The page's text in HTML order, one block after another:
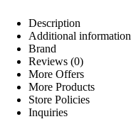
Description
Additional information
Brand
Reviews (0)
More Offers
More Products
Store Policies
Inquiries